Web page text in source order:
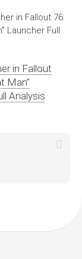
in Fallout
Man”
Analysis